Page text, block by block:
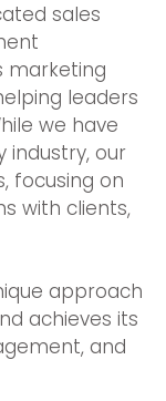
sales
marketing
leaders
we have
industry, our
focusing on
with clients,
approach
achieves its
and